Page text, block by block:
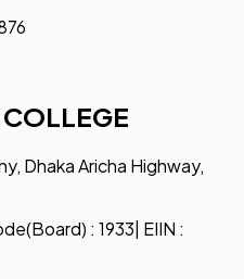
Dhaka Aricha Highway,
: 1933| EIIN :